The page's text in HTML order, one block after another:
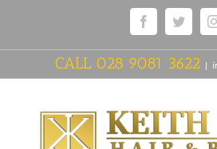
Facebook
CALL 028 9081 3622 |